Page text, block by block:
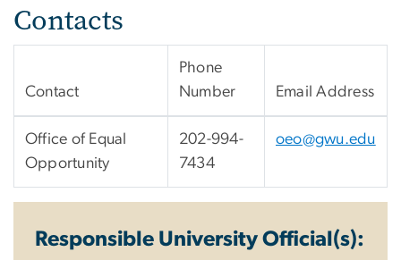
Contacts
Contact
Phone
Number
Email Address
Office of Equal
Opportunity
202-994-
7434
oeo@gwu.edu
Responsible University Official(s):